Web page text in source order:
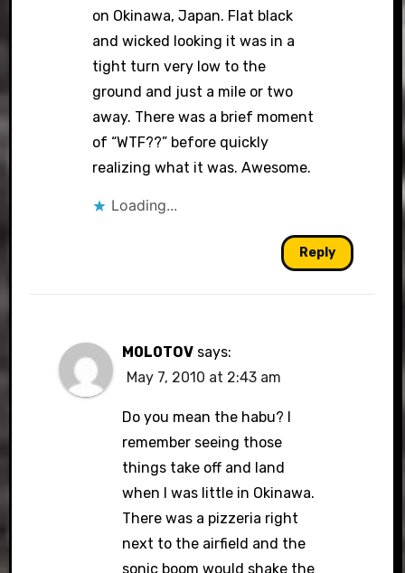
on Okinawa, Japan. Flat black
and wicked looking it was in a
tight turn very low to the
ground and just a mile or two
away. There was a brief moment
of “WTF??” before quickly
realizing what it was. Awesome.
Loading...
Reply
M0L0TOV says:
May 7, 2010 at 2:43 am
Do you mean the habu? I
remember seeing those
things take off and land
when I was little in Okinawa.
There was a pizzeria right
next to the airfield and the
sonic boom would shake the